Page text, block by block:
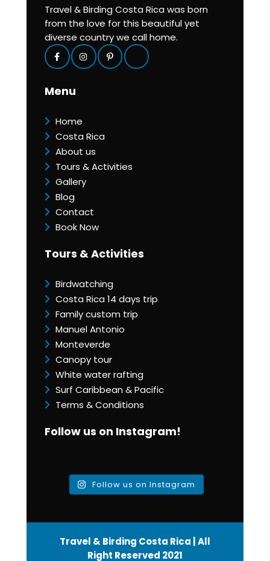
Travel & Birding Costa Rica was born
from the love for this beautiful yet
diverse country we call home.
Menu
Home
Costa Rica
About us
Tours & Activities
Gallery
Blog
Contact
Book Now
Tours & Activities
Birdwatching
Costa Rica 14 days trip
Family custom trip
Manuel Antonio
Monteverde
Canopy tour
White water rafting
Surf Caribbean & Pacific
Terms & Conditions
Follow us on Instagram!
Follow us on Instagram
Travel & Birding Costa Rica | All
Right Reserved 2021